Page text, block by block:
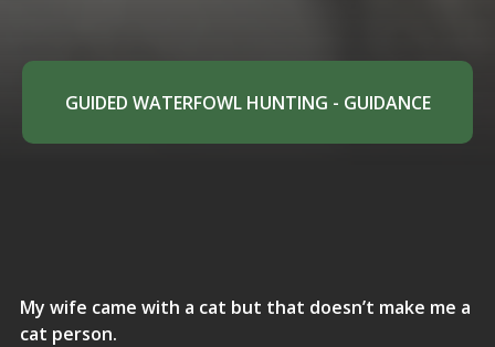
GUIDED WATERFOWL HUNTING - GUIDANCE
My wife came with a cat but that doesn’t make me a
cat person.